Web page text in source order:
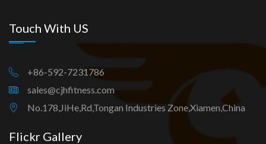
Touch With US
+86-592-7231786
sales@cjhfitness.com
No.178,JiHe,Rd,Tongan Industries Zone,Xiamen,China
Flickr Gallery